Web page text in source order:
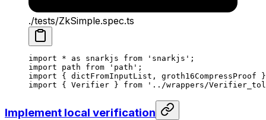
./tests/ZkSimple.spec.ts
import * as snarkjs from 'snarkjs' ;
import path from 'path' ;
import { dictFromInputList , groth16CompressProof
import { Verifier } from '../wrappers/
Implement local verification